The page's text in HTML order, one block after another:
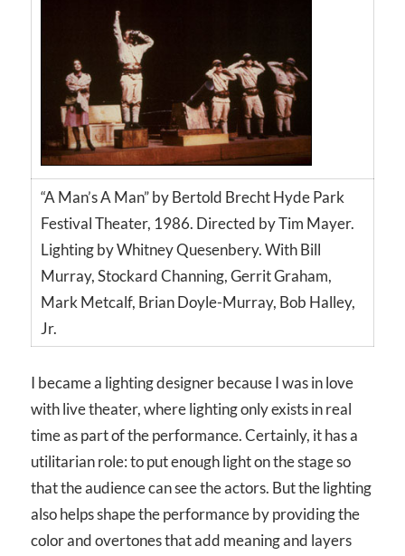
“A Man’s A Man” by Bertold Brecht Hyde Park
Festival Theater, 1986. Directed by Tim Mayer.
Lighting by Whitney Quesenbery. With Bill
Murray, Stockard Channing, Gerrit Graham,
Mark Metcalf, Brian Doyle-Murray, Bob Halley,
Jr.
I became a lighting designer because I was in love
with live theater, where lighting only exists in real
time as part of the performance. Certainly, it has a
utilitarian role: to put enough light on the stage so
that the audience can see the actors. But the lighting
also helps shape the performance by providing the
color and overtones that add meaning and layers